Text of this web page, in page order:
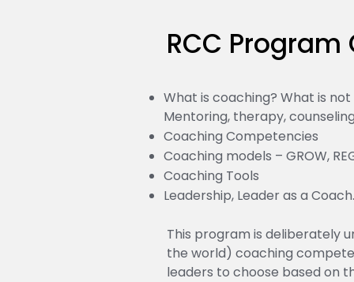
RCC
What is coaching? What is
Mentoring, therapy,
Coaching Competencies
Coaching models – GROW,
Coaching Tools
Leadership, Leader as a Coach.
This program is deliberately
the world) coaching
leaders to choose based on